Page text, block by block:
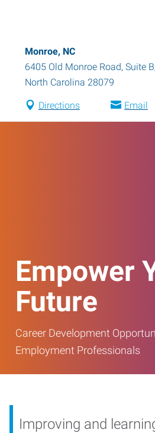
Monroe, NC
6405 Old Monroe Road, Suite B
North Carolina 28079
Directions Email
Empower
Future
Career Development
Employment Professionals
Improving and